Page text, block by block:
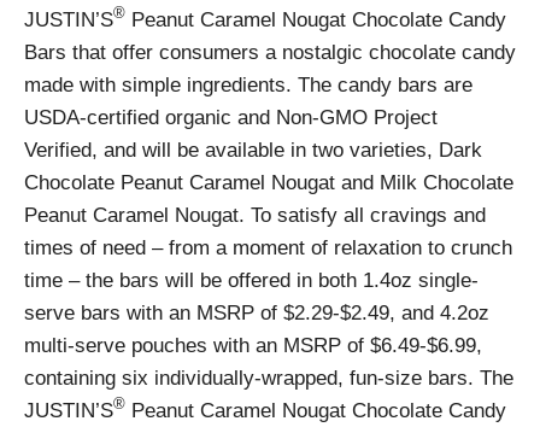
JUSTIN’S® Peanut Caramel Nougat Chocolate Candy
Bars that offer consumers a nostalgic chocolate candy
made with simple ingredients. The candy bars are
USDA-certified organic and Non-GMO Project
Verified, and will be available in two varieties, Dark
Chocolate Peanut Caramel Nougat and Milk Chocolate
Peanut Caramel Nougat. To satisfy all cravings and
times of need – from a moment of relaxation to crunch
time – the bars will be offered in both 1.4oz single-
serve bars with an MSRP of $2.29-$2.49, and 4.2oz
multi-serve pouches with an MSRP of $6.49-$6.99,
containing six individually-wrapped, fun-size bars. The
JUSTIN’S® Peanut Caramel Nougat Chocolate Candy